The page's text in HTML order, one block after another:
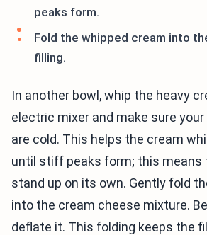
peaks form.
Fold the whipped cream into
filling.
In another bowl, whip the heavy
electric mixer and make sure
are cold. This helps the cream
until stiff peaks form; this means
stand up on its own. Gently fold
into the cream cheese mixture.
deflate it. This folding keeps the